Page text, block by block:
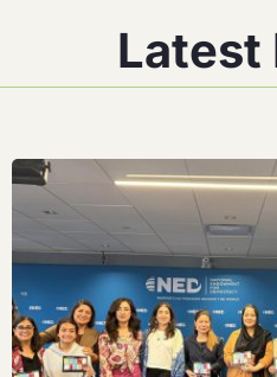
Latest